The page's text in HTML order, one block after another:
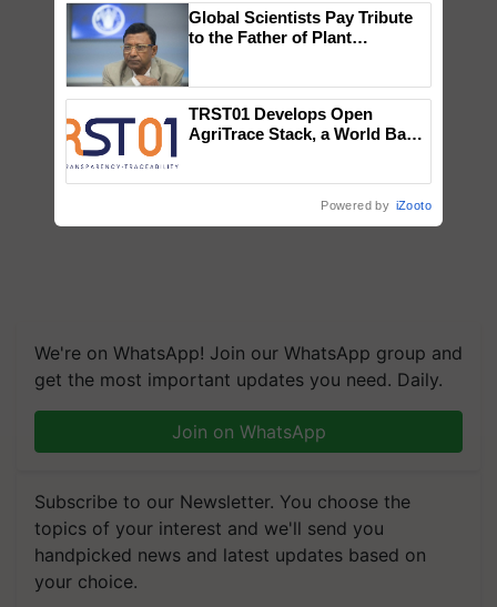
We're on WhatsApp! Join our WhatsApp group and
get the most important updates you need. Daily.
Join on WhatsApp
Subscribe to our Newsletter. You choose the
topics of your interest and we'll send you
handpicked news and latest updates based on
your choice.
Global Scientists Pay Tribute
to the Father of Plant
TRST01 Develops Open
AgriTrace Stack, a World Bank-
Powered by iZooto